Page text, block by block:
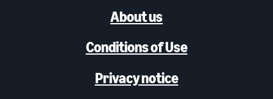
About us
Conditions of Use
Privacy notice